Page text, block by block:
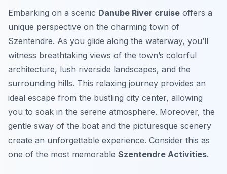
Embarking on a scenic Danube River cruise offers a
unique perspective on the charming town of
Szentendre. As you glide along the waterway, you’ll
witness breathtaking views of the town’s colorful
architecture, lush riverside landscapes, and the
surrounding hills. This relaxing journey provides an
ideal escape from the bustling city center, allowing
you to soak in the serene atmosphere. Moreover, the
gentle sway of the boat and the picturesque scenery
create an unforgettable experience. Consider this as
one of the most memorable Szentendre Activities.